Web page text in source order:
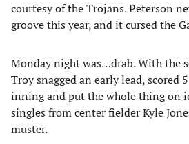
courtesy of the Trojans. Peterson
groove this year, and it cursed the
Monday night was…drab. With the
Troy snagged an early lead, scored
inning and put the whole thing on
singles from center fielder Kyle
muster.